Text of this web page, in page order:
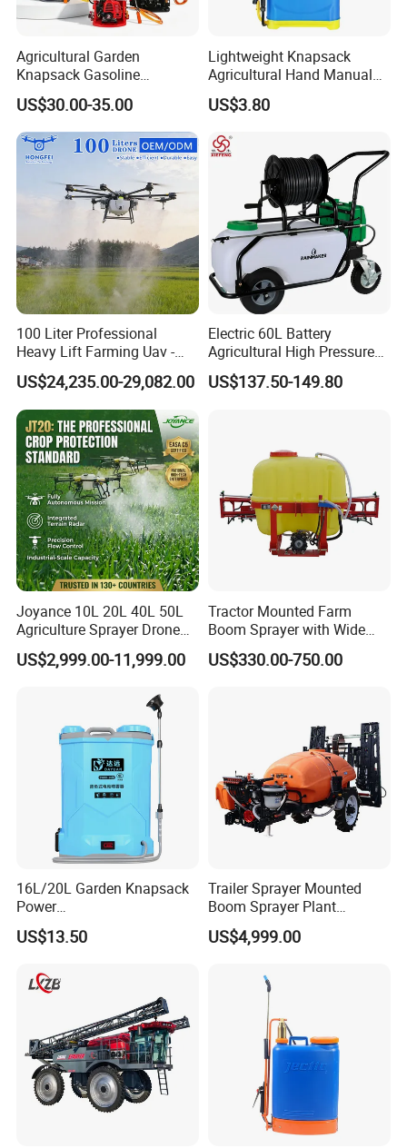
APPLICATION
SCENARIOS.............................................................
.....................................
Agricultural Garden
Knapsack Gasoline
Pesticide Electric Manual
Hand Manual Boom
Portable Backpack Trigger
Pump Power Pump Sprayer
US$30.00-35.00
Lightweight Knapsack
Agricultural Hand Manual
Pressure Power Sprayer for
Easy Outdoor Plant Care
US$3.80
100 Liter Professional
Heavy Lift Farming Uav -
100kg 120kg Agriculture
Crop Dusting Spraying
Aircraft - Agro Dron Fumigar
Agricola Pesticide Drone for
Sale
US$24,235.00-29,082.00
Electric 60L Battery
Agricultural High Pressure
Irrigation Wheeled Sprayer
Xf-60mh
US$137.50-149.80
Joyance 10L 20L 40L 50L
Agriculture Sprayer Drone
Pesticide Spraying and
Fertilizer Spreading Agras
Similar to Dji T10 T20 T40
US$2,999.00-11,999.00
Tractor Mounted Farm
Boom Sprayer with Wide
Spraying Coverage for
Agricultural Gardens
US$330.00-750.00
16L/20L Garden Knapsack
Power
Agriculture/Agricultural
Electric Battery Sprayer with
US$13.50
Trailer Sprayer Mounted
Boom Sprayer Plant
Protection
US$4,999.00